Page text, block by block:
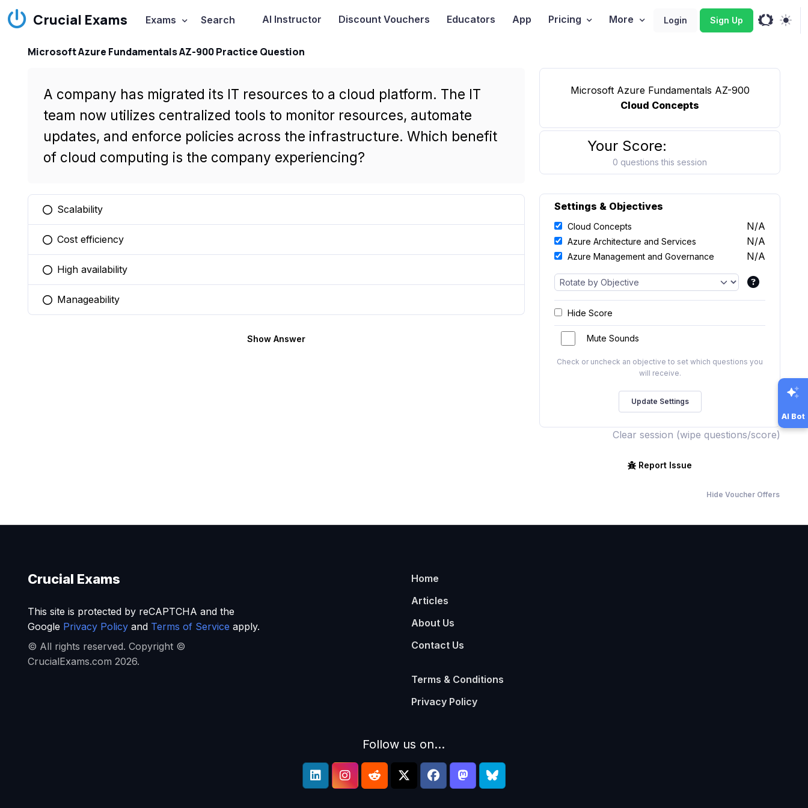
Crucial Exams Exams Search AI Instructor Discount Vouchers Educators App Pricing More Login Sign Up
Microsoft Azure Fundamentals AZ-900 Practice Question
A company has migrated its IT resources to a cloud platform. The IT
team now utilizes centralized tools to monitor resources, automate
updates, and enforce policies across the infrastructure. Which benefit
of cloud computing is the company experiencing?
You selected this option
Scalability
You selected this option
Cost efficiency
You selected this option
High availability
You selected this option
Manageability
Show Answer
Microsoft Azure Fundamentals AZ-900
Cloud Concepts
Your Score:
0 questions this session
Settings & Objectives
Cloud Concepts N/A
Azure Architecture and Services N/A
Azure Management and Governance N/A
Hide Score
Mute Sounds
Check or uncheck an objective to set which questions you
will receive.
Clear session (wipe questions/score)
Report Issue
Hide Voucher Offers
AI Bot
Crucial Exams
This site is protected by reCAPTCHA and the
Google Privacy Policyand Terms of Service apply.
© All rights reserved. Copyright ©
CrucialExams.com 2026.
Home
Articles
About Us
Contact Us
Terms & Conditions
Privacy Policy
Follow us on...